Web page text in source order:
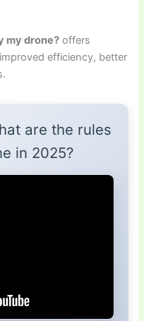
my drone? offers
efficiency, better
are the rules
in 2025?